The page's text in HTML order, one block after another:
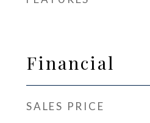
Financial
SALES PRICE